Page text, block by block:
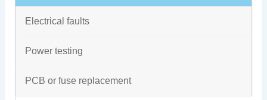
Electrical faults
Power testing
PCB or fuse replacement